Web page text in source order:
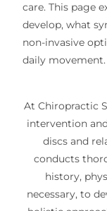
care. This page
develop, what
non-invasive
daily movement.
At Chiropractic
intervention
discs and
conducts
history,
necessary, to